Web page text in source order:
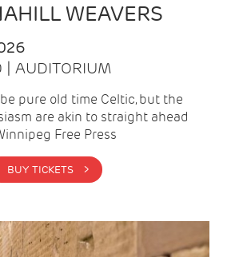
WEAVERS
AUDITORIUM
pure old time Celtic, but the
are akin to straight ahead
Free Press
BUY TICKETS >